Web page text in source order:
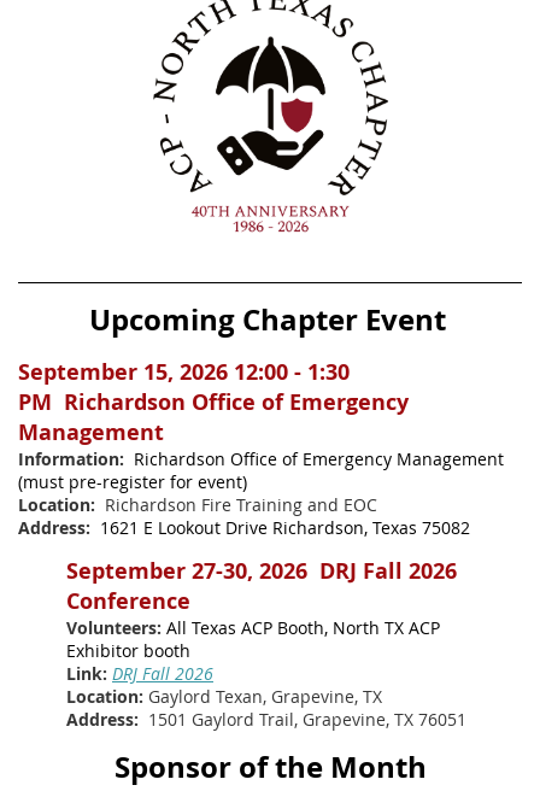
Upcoming Chapter Event
September 15, 2026 12:00 - 1:30
PM Richardson Office of Emergency
Management
Information: Richardson Office of Emergency Management
(must pre-register for event)
Location: Richardson Fire Training and EOC
Address: 1621 E Lookout Drive Richardson, Texas 75082
September 27-30, 2026 DRJ Fall 2026
Conference
Volunteers: All Texas ACP Booth, North TX ACP
Exhibitor booth
Link: DRJ Fall 2026
Location: Gaylord Texan, Grapevine, TX
Address: 1501 Gaylord Trail, Grapevine, TX 76051
Sponsor of the Month